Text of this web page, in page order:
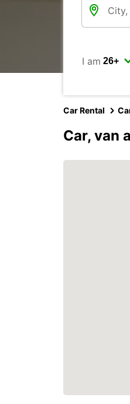
I am
Car Rental
Car, van